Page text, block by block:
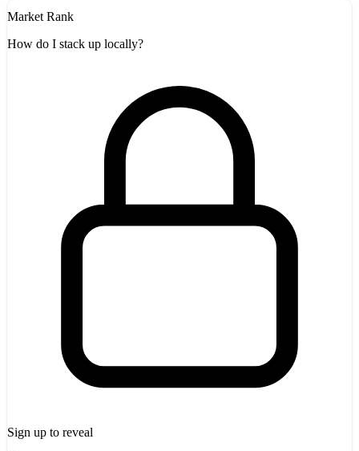
Market Rank
How do I stack up locally?
Sign up to reveal